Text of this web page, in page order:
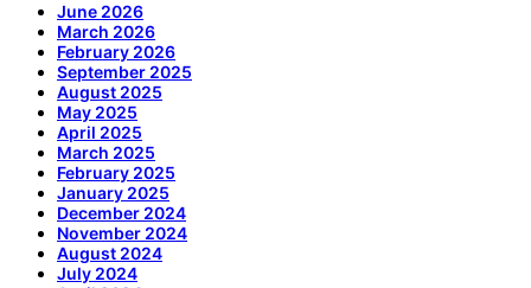
June 2026
March 2026
February 2026
September 2025
August 2025
May 2025
April 2025
March 2025
February 2025
January 2025
December 2024
November 2024
August 2024
July 2024